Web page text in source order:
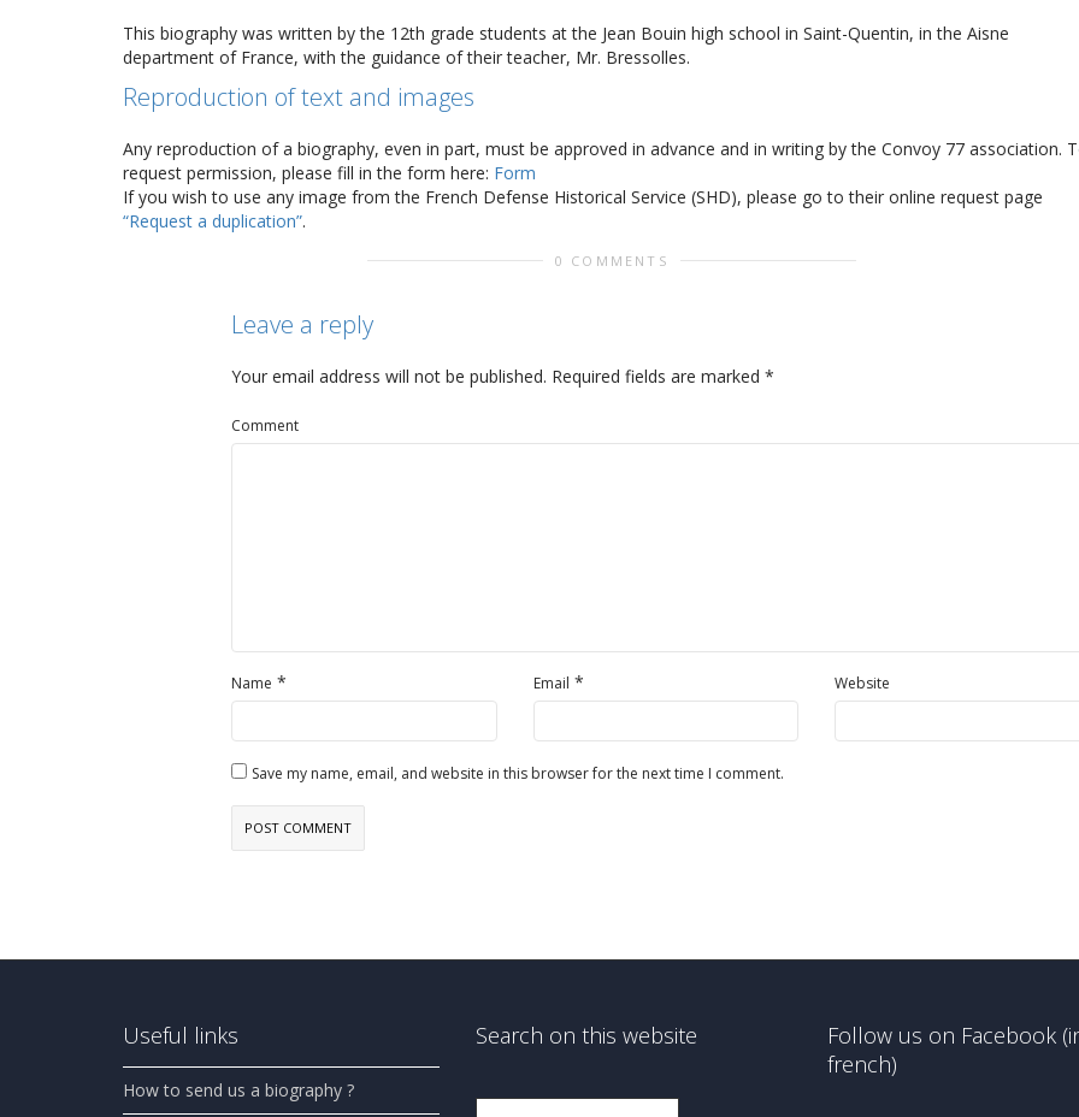
This biography was written by the 12th grade students at the Jean Bouin high school in Saint-Quentin, in the Aisne
department of France, with the guidance of their teacher, Mr. Bressolles.
Reproduction of text and images
Any reproduction of a biography, even in part, must be approved in advance and in writing by the Convoy 77 association.
request permission, please fill in the form here: Form
If you wish to use any image from the French Defense Historical Service (SHD), please go to their online request page
“Request a duplication”.
0 COMMENTS
Leave a reply
Your email address will not be published. Required fields are marked *
Comment
Name * Email * Website
Save my name, email, and website in this browser for the next time I comment.
Useful links
How to send us a biography ?
Search on this website
Follow us on Facebook
french)